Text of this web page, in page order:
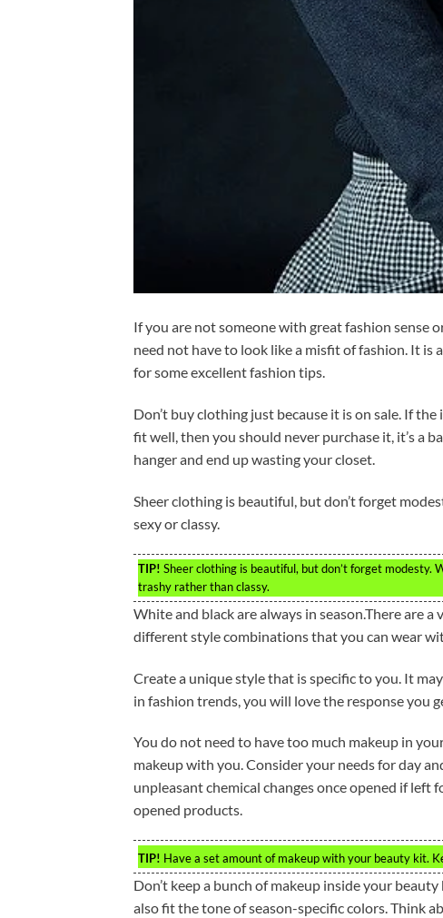
If you are not someone with great fashion sense
need not have to look like a misfit of fashion. It is
for some excellent fashion tips.
Don’t buy clothing just because it is on sale. If
fit well, then you should never purchase it, it’s a
hanger and end up wasting your closet.
Sheer clothing is beautiful, but don’t forget
sexy or classy.
TIP! Sheer clothing is beautiful, but don’t forget
trashy rather than classy.
White and black are always in season.There are
different style combinations that you can wear
Create a unique style that is specific to you. It
in fashion trends, you will love the response you
You do not need to have too much makeup in
makeup with you. Consider your needs for day
unpleasant chemical changes once opened if left
opened products.
TIP! Have a set amount of makeup with your beauty kit.
Don’t keep a bunch of makeup inside your
also fit the tone of season-specific colors. Think